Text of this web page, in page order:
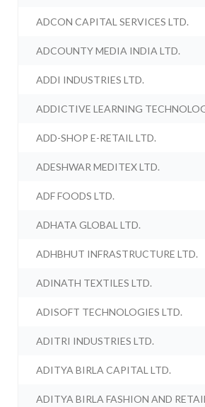
ADCON CAPITAL SERVICES LTD.
ADCOUNTY MEDIA INDIA LTD.
ADDI INDUSTRIES LTD.
ADDICTIVE LEARNING
ADD-SHOP E-RETAIL LTD.
ADESHWAR MEDITEX LTD.
ADF FOODS LTD.
ADHATA GLOBAL LTD.
ADHBHUT INFRASTRUCTURE LTD.
ADINATH TEXTILES LTD.
ADISOFT TECHNOLOGIES LTD.
ADITRI INDUSTRIES LTD.
ADITYA BIRLA CAPITAL LTD.
ADITYA BIRLA FASHION AND